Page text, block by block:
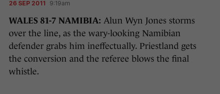
26 SEP 2011 9:19am
WALES 81-7 NAMIBIA: Alun Wyn Jones storms
over the line, as the wary-looking Namibian
defender grabs him ineffectually. Priestland gets
the conversion and the referee blows the final
whistle.